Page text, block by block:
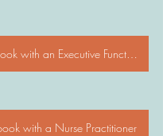
Click here to book with an Executive Functioning Coach
with a Nurse Practitioner